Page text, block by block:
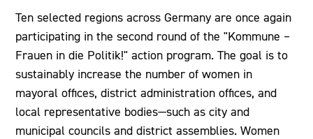
Ten selected regions across Germany are once again
participating in the second round of the "Kommune –
Frauen in die Politik!" action program. The goal is to
sustainably increase the number of women in
mayoral offices, district administration offices, and
local representative bodies—such as city and
municipal councils and district assemblies. Women